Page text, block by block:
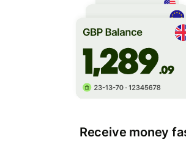
Receive money